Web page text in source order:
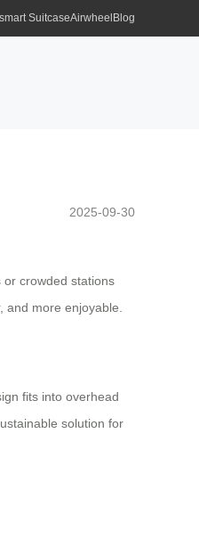
SuitcaseAirwheel Blog
2025-09-30
or crowded stations
more enjoyable.
fits into overhead
solution for